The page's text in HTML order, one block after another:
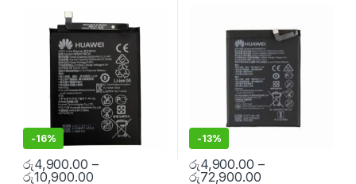
-16%
රු4,900.00 –
රු10,900.00
-13%
රු4,900.00 –
රු72,900.00